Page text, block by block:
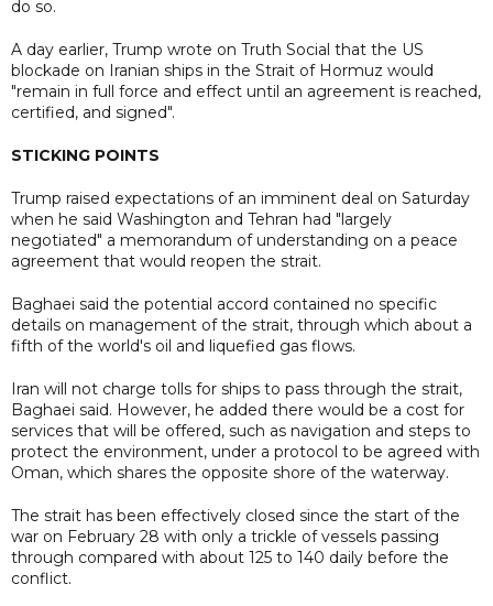
do so.
A day earlier, Trump wrote on Truth Social that the US
blockade on Iranian ships in the Strait of Hormuz would
"remain in full force and effect until an agreement is reached,
certified, and signed".
STICKING POINTS
Trump raised expectations of an imminent deal on Saturday
when he said Washington and Tehran had "largely
negotiated" a memorandum of understanding on a peace
agreement that would reopen the strait.
Baghaei said the potential accord contained no specific
details on management of the strait, through which about a
fifth of the world's oil and liquefied gas flows.
Iran will not charge tolls for ships to pass through the strait,
Baghaei said. However, he added there would be a cost for
services that will be offered, such as navigation and steps to
protect the environment, under a protocol to be agreed with
Oman, which shares the opposite shore of the waterway.
The strait has been effectively closed since the start of the
war on February 28 with only a trickle of vessels passing
through compared with about 125 to 140 daily before the
conflict.